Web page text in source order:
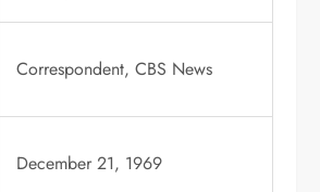
Correspondent, CBS News
December 21, 1969